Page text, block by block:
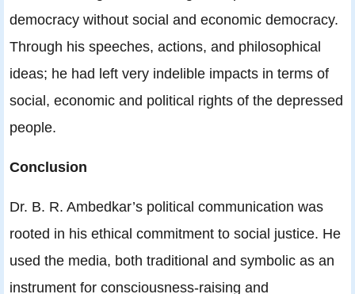
democracy without social and economic democracy.
Through his speeches, actions, and philosophical
ideas; he had left very indelible impacts in terms of
social, economic and political rights of the depressed
people.
Conclusion
Dr. B. R. Ambedkar’s political communication was
rooted in his ethical commitment to social justice. He
used the media, both traditional and symbolic as an
instrument for consciousness-raising and